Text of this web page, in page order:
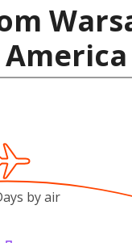
by air